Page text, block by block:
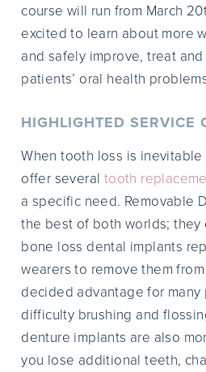
course will run from March
excited to learn about more
and safely improve, treat
patients’ oral health
HIGHLIGHTED SERVICE
When tooth loss is
offer several tooth
a specific need. Removable
the best of both worlds;
bone loss dental implants
wearers to remove them
decided advantage for many
difficulty brushing and
denture implants are also
you lose additional teeth,